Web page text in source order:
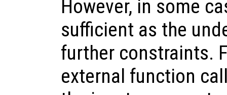
However, in some
sufficient as the
further constraints.
external function